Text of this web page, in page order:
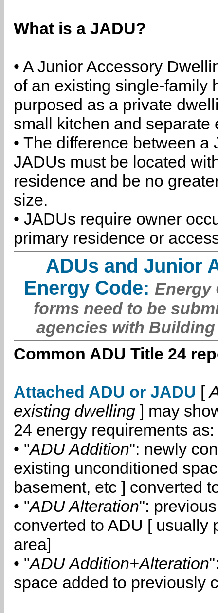
What is a JADU?
• A Junior Accessory
of an existing single-family
purposed as a private
small kitchen and separate
• The difference between
JADUs must be located
residence and be no
size.
• JADUs require owner
primary residence or
ADUs and Junior
Energy Code: Energy
forms need to be
agencies with
Common ADU Title 24
Attached ADU or JADU [
existing dwelling ] may
24 energy requirements as:
• "ADU Addition": newly
existing unconditioned
basement, etc ] converted
• "ADU Alteration":
converted to ADU [ usually
area]
• "ADU Addition+Alteration
space added to previously